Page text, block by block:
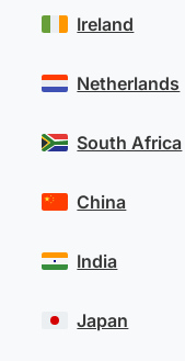
Ireland
Netherlands
South Africa
China
India
Japan